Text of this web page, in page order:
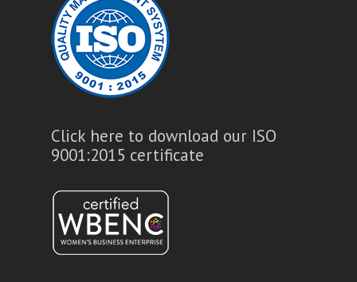
Click here to download our ISO
9001:2015 certificate